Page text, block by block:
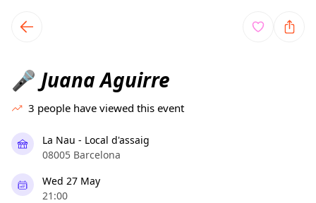
local events content
🎤 Juana Aguirre
3 people have viewed this event
La Nau - Local d'assaig
08005 Barcelona
Wed 27 May
21:00